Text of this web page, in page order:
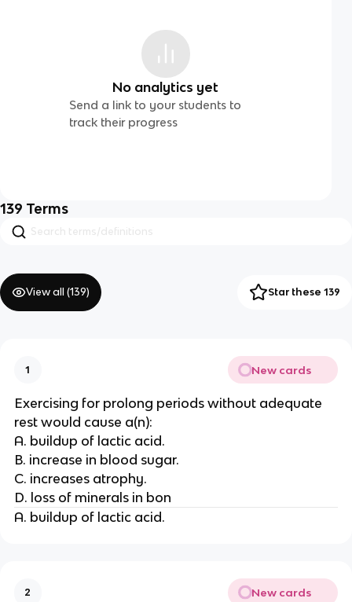
No analytics yet
Send a link to your students to
track their progress
139 Terms
View all (139) Star these 139
1 New cards
Exercising for prolong periods without adequate
rest would cause a(n):
A. buildup of lactic acid.
B. increase in blood sugar.
C. increases atrophy.
D. loss of minerals in bon
A. buildup of lactic acid.
2 New cards